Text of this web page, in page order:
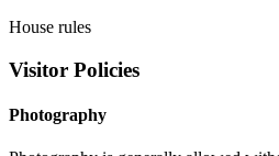
House rules
Visitor Policies
Photography